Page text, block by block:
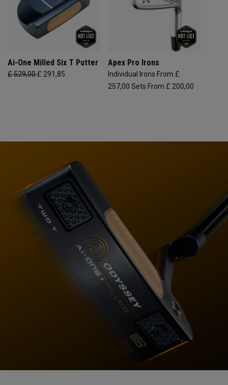
Ai-One Milled Six T Putter
£ 529,00£ 291,85
Apex Pro Irons
Individual Irons From £
257,00 Sets From £ 200,00